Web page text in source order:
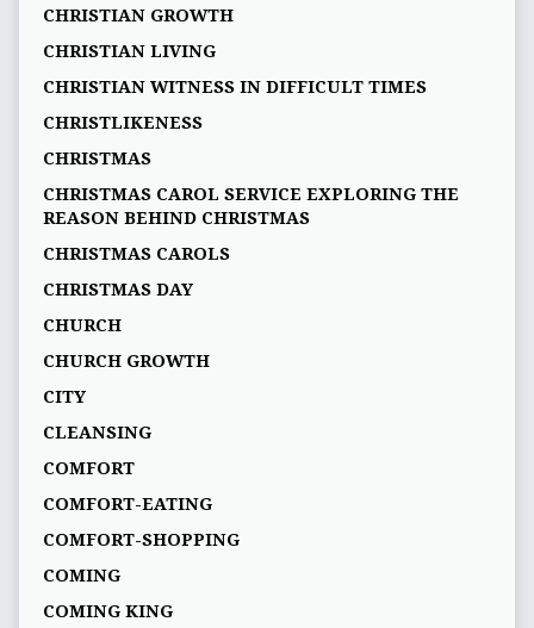
CHRISTIAN GROWTH
CHRISTIAN LIVING
CHRISTIAN WITNESS IN DIFFICULT TIMES
CHRISTLIKENESS
CHRISTMAS
CHRISTMAS CAROL SERVICE EXPLORING THE
REASON BEHIND CHRISTMAS
CHRISTMAS CAROLS
CHRISTMAS DAY
CHURCH
CHURCH GROWTH
CITY
CLEANSING
COMFORT
COMFORT-EATING
COMFORT-SHOPPING
COMING
COMING KING